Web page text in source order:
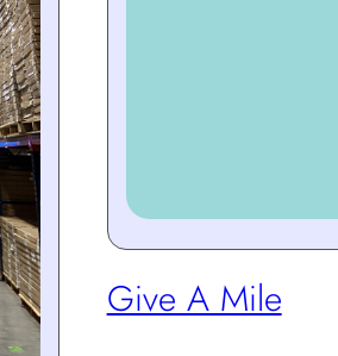
Give A Mile